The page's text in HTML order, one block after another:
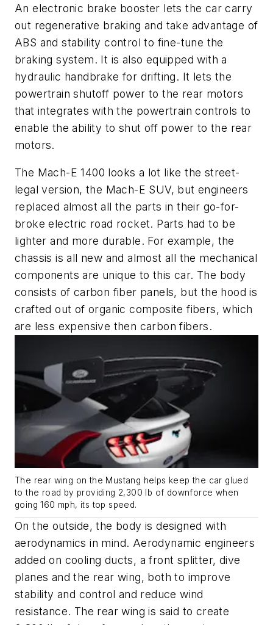
An electronic brake booster lets the car carry
out regenerative braking and take advantage of
ABS and stability control to fine-tune the
braking system. It is also equipped with a
hydraulic handbrake for drifting. It lets the
powertrain shutoff power to the rear motors
that integrates with the powertrain controls to
enable the ability to shut off power to the rear
motors.
The Mach-E 1400 looks a lot like the street-
legal version, the Mach-E SUV, but engineers
replaced almost all the parts in their go-for-
broke electric road rocket. Parts had to be
lighter and more durable. For example, the
chassis is all new and almost all the mechanical
components are unique to this car. The body
consists of carbon fiber panels, but the hood is
crafted out of organic composite fibers, which
are less expensive then carbon fibers.
The rear wing on the Mustang helps keep the car glued
to the road by providing 2,300 lb of downforce when
going 160 mph, its top speed.
On the outside, the body is designed with
aerodynamics in mind. Aerodynamic engineers
added on cooling ducts, a front splitter, dive
planes and the rear wing, both to improve
stability and control and reduce wind
resistance. The rear wing is said to create